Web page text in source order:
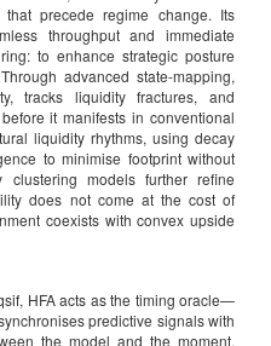
precede regime change. Its
throughput and immediate
to enhance strategic posture
advanced state-mapping,
tracks liquidity fractures, and
it manifests in conventional
liquidity rhythms, using decay
to minimise footprint without
clustering models further refine
does not come at the cost of
coexists with convex upside
HFA acts as the timing oracle—
predictive signals with
the model and the moment,